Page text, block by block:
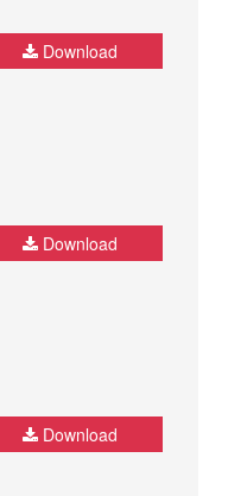
Download
Download
Download